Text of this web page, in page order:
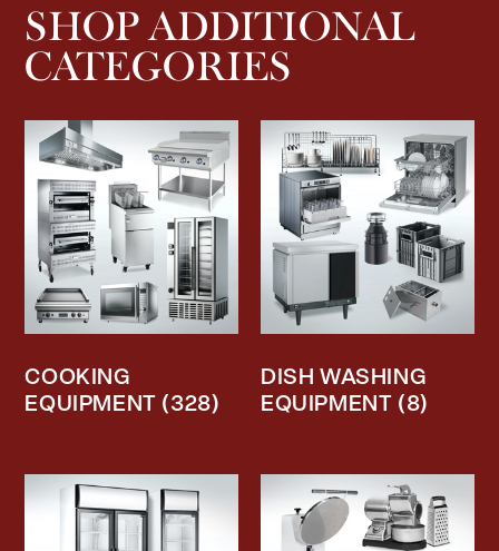
SHOP ADDITIONAL
CATEGORIES
COOKING
EQUIPMENT (328)
DISH WASHING
EQUIPMENT (8)